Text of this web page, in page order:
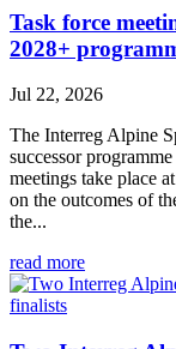
Task force
2028+
Jul 22, 2026
The Interreg Alpine
successor
meetings take place
on the outcomes of
the...
read more